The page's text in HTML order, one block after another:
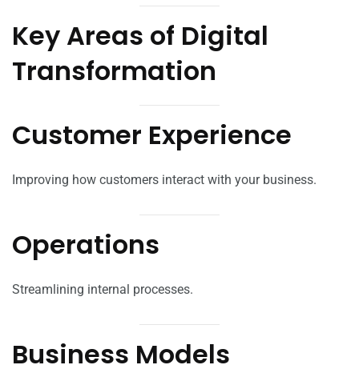
Key Areas of Digital
Transformation
Customer Experience
Improving how customers interact with your business.
Operations
Streamlining internal processes.
Business Models